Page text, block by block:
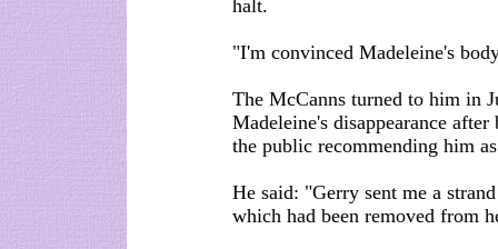
halt.
"I'm convinced Madeleine's
The McCanns turned to him in
Madeleine's disappearance
the public recommending him
He said: "Gerry sent me a
which had been removed from